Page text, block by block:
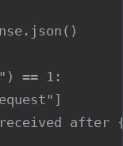
== 1:
after